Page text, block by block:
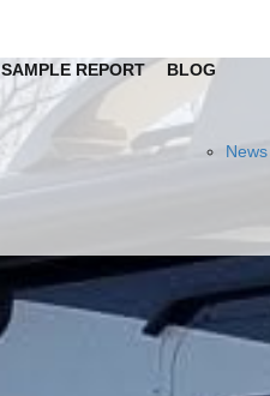
SAMPLE REPORT BLOG
News